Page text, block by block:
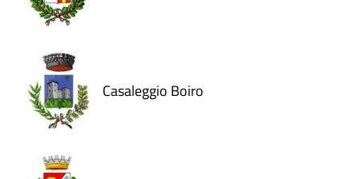
Casaleggio Boiro